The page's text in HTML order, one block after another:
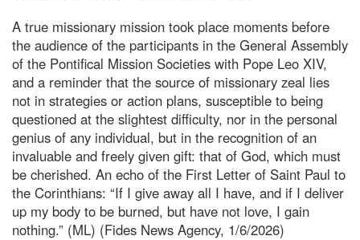
A true missionary mission took place moments before
the audience of the participants in the General Assembly
of the Pontifical Mission Societies with Pope Leo XIV,
and a reminder that the source of missionary zeal lies
not in strategies or action plans, susceptible to being
questioned at the slightest difficulty, nor in the personal
genius of any individual, but in the recognition of an
invaluable and freely given gift: that of God, which must
be cherished. An echo of the First Letter of Saint Paul to
the Corinthians: “If I give away all I have, and if I deliver
up my body to be burned, but have not love, I gain
nothing.” (ML) (Fides News Agency, 1/6/2026)